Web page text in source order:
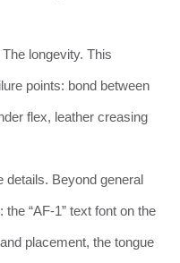
The longevity. This
points: bond between
flex, leather creasing
details. Beyond general
“AF-1” text font on the
placement, the tongue